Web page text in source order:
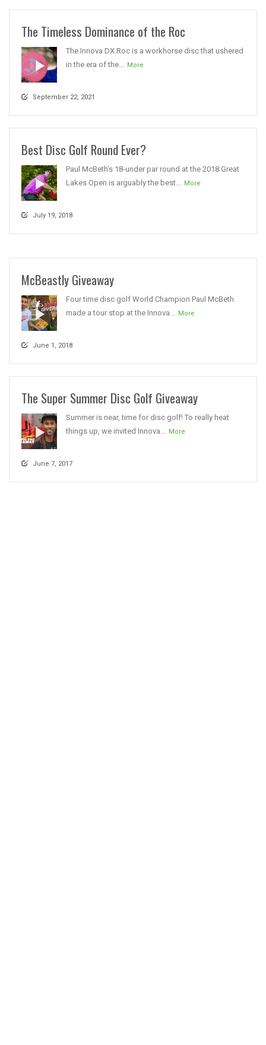
The Timeless Dominance of the Roc
The Innova DX Roc is a workhorse disc that ushered
in the era of the... More
September 22, 2021
Best Disc Golf Round Ever?
Paul McBeth’s 18-under par round at the 2018 Great
Lakes Open is arguably the best... More
July 19, 2018
McBeastly Giveaway
Four time disc golf World Champion Paul McBeth
made a tour stop at the Innova... More
June 1, 2018
The Super Summer Disc Golf Giveaway
Summer is near, time for disc golf! To really heat
things up, we invited Innova... More
June 7, 2017